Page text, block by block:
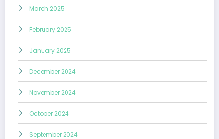
March 2025
February 2025
January 2025
December 2024
November 2024
October 2024
September 2024